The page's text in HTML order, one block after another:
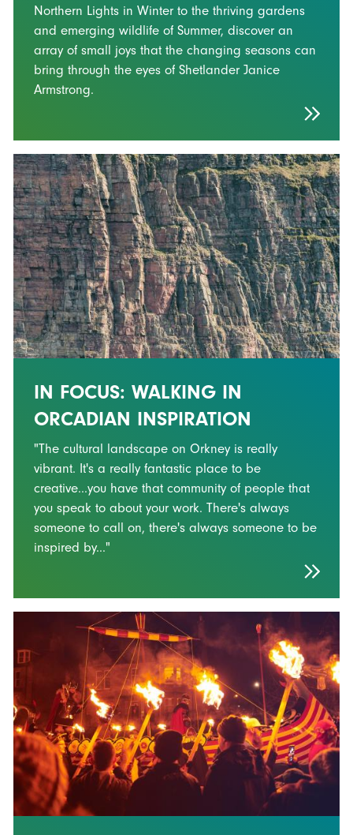
Northern Lights in Winter to the thriving gardens
and emerging wildlife of Summer, discover an
array of small joys that the changing seasons can
bring through the eyes of Shetlander Janice
Armstrong.
IN FOCUS: WALKING IN
ORCADIAN INSPIRATION
"The cultural landscape on Orkney is really
vibrant. It's a really fantastic place to be
creative...you have that community of people that
you speak to about your work. There's always
someone to call on, there's always someone to be
inspired by..."